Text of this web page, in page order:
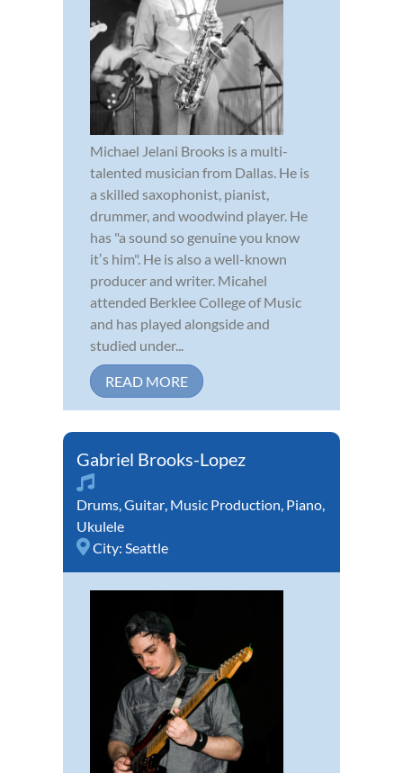
Michael Jelani Brooks is a multi-
talented musician from Dallas. He is
a skilled saxophonist, pianist,
drummer, and woodwind player. He
has "a sound so genuine you know
itʼs him". He is also a well-known
producer and writer. Micahel
attended Berklee College of Music
and has played alongside and
studied under...
READ MORE
Gabriel Brooks-Lopez
Drums,Guitar, Music Production, Piano,
Ukulele
City: Seattle